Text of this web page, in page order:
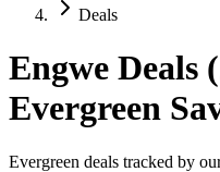
Deals
Engwe Deals
Evergreen
Evergreen deals tracked by